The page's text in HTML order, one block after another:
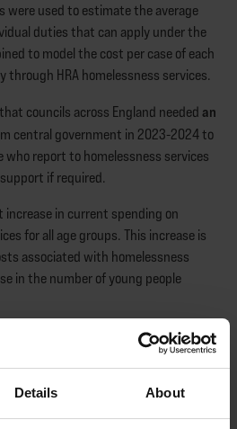
Details About
were used to estimate the average
duties that can apply under the
to model the cost per case of each
HRA homelessness services.
councils across England needed an
central government in 2023-2024 to
who report to homelessness services
if required.
increase in current spending on
for all age groups. This increase is
associated with homelessness
in the number of young people
LESS
councils are increasingly unable